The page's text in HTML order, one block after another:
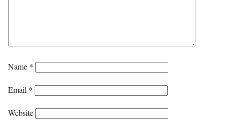
Name *
Email *
Website